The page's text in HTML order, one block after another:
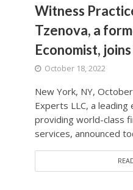
Witness
Tzenova, a
Economist, joins
October 18, 2022
New York, NY,
Experts LLC, a
providing world-class
services, announced